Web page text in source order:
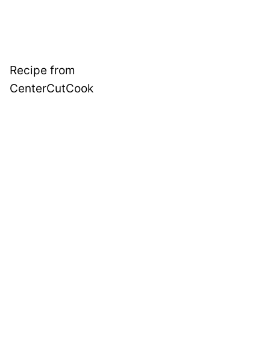
Recipe from
CenterCutCook